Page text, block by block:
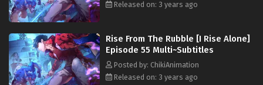
Eps 19-36 - Rise From The Rubble [I Rise Alone] Episode 19
Rise From The Rubble [I Rise Alone] Episode 1
to 18 Multi~Subtitles
Eps 1-18 - Rise From The Rubble [I Rise Alone] Episode 1 to
Released on: 3 years ago
Rise From The Rubble [I Rise Alone]
Episode 55 Multi~Subtitles
Posted by: ChikiAnimation
Released on: 3 years ago